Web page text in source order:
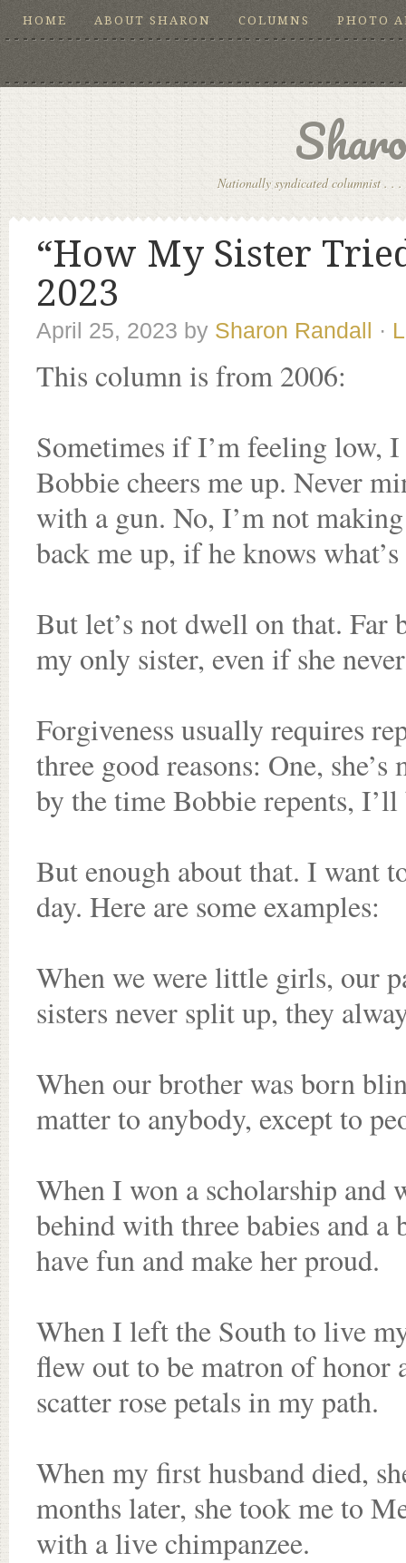
HOME ABOUT SHARON COLUMNS PHOTO
Nationally syndicated columnist . .
“How My Sister
2023
April 25, 2023 by Sharon Randall ·
This column is from 2006:
Sometimes if I’m feeling low,
Bobbie cheers me up. Never
with a gun. No, I’m not
back me up, if he knows
But let’s not dwell on that. Far
my only sister, even if she
Forgiveness usually requires
three good reasons: One,
by the time Bobbie repents,
But enough about that. I want
day. Here are some examples:
When we were little girls, our
sisters never split up, they
When our brother was born
matter to anybody, except to
When I won a scholarship and
behind with three babies and a
have fun and make her proud.
When I left the South to live
flew out to be matron of honor
scatter rose petals in my path.
When my first husband died,
months later, she took me to
with a live chimpanzee.